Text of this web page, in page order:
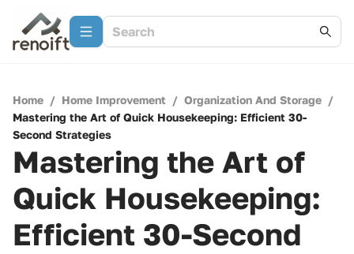
Home / Home Improvement / Organization And Storage /
Mastering the Art of Quick Housekeeping: Efficient 30-
Second Strategies
Mastering the Art of
Quick Housekeeping:
Efficient 30-Second